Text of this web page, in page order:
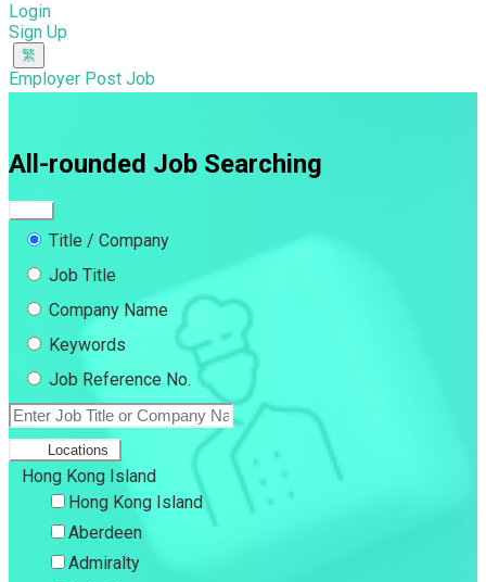
Login
Sign Up
Employer Post Job
All-rounded Job Searching
Title / Company
Job Title
Company Name
Keywords
Job Reference No.
Locations
Hong Kong Island
Hong Kong Island
Aberdeen
Admiralty